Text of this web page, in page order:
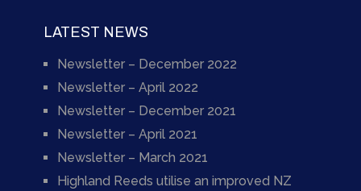
LATEST NEWS
Newsletter – December 2022
Newsletter – April 2022
Newsletter – December 2021
Newsletter – April 2021
Newsletter – March 2021
Highland Reeds utilise an improved NZ